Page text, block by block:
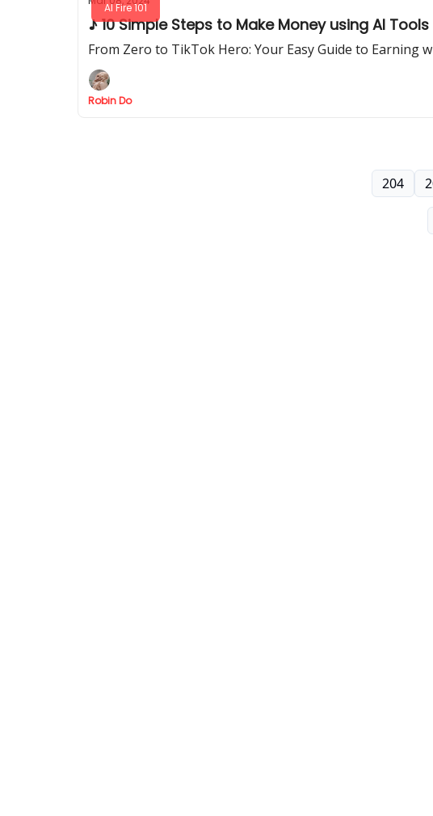
AI Fire 101
♪ 10 Simple Steps to Make Money using AI
From Zero to TikTok Hero: Your Easy Guide to Earning
Robin Do
204